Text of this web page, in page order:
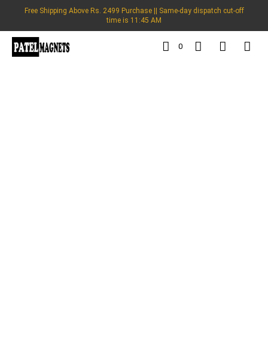
Free Shipping Above Rs. 2499 Purchase || Same-day dispatch cut-off
time is 11:45 AM
0